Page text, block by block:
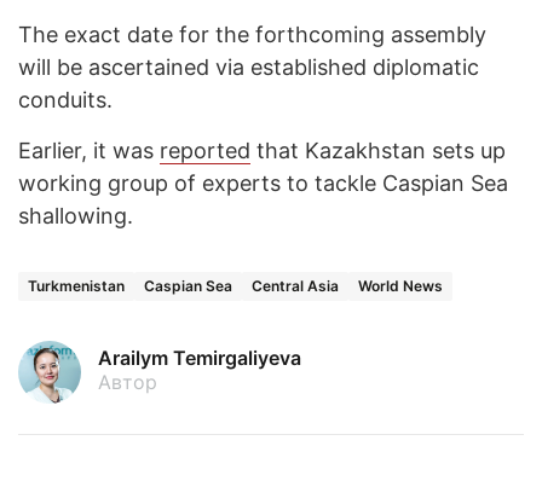
The exact date for the forthcoming assembly
will be ascertained via established diplomatic
conduits.
Earlier, it was reported that Kazakhstan sets up
working group of experts to tackle Caspian Sea
shallowing.
Turkmenistan Caspian Sea Central Asia World News
Arailym Temirgaliyeva
Автор